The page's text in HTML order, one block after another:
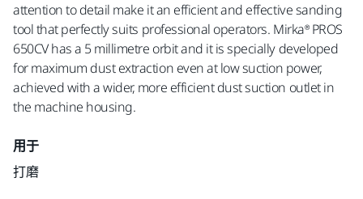
attention to detail make it an efficient and effective sanding
tool that perfectly suits professional operators. Mirka® PROS
650CV has a 5 millimetre orbit and it is specially developed
for maximum dust extraction even at low suction power,
achieved with a wider, more efficient dust suction outlet in
the machine housing.
用于
打磨